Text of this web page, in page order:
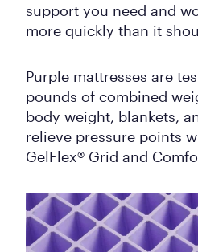
support you need and
more quickly than it
Purple mattresses are
pounds of combined
body weight, blankets,
relieve pressure points
GelFlex® Grid and